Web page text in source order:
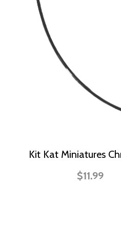
Kit Kat Miniatures
$11.99